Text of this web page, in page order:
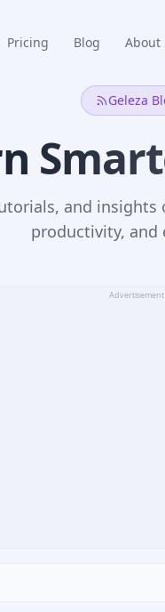
Pricing Blog About
Geleza
and insights
productivity, and
Advertisement